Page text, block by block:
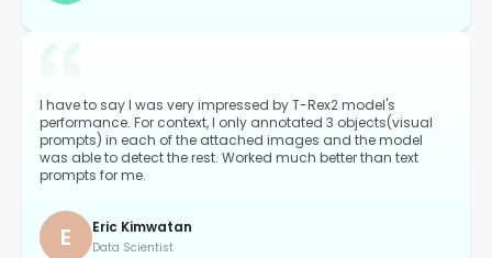
I have to say I was very impressed by T-Rex2 model's
performance. For context, I only annotated 3 objects(visual
prompts) in each of the attached images and the model
was able to detect the rest. Worked much better than text
prompts for me.
E Eric Kimwatan
Data Scientist